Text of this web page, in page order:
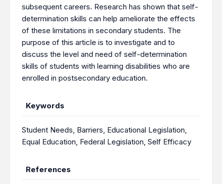
subsequent careers. Research has shown that self-
determination skills can help ameliorate the effects
of these limitations in secondary students. The
purpose of this article is to investigate and to
discuss the level and need of self-determination
skills of students with learning disabilities who are
enrolled in postsecondary education.
Keywords
Student Needs, Barriers, Educational Legislation,
Equal Education, Federal Legislation, Self Efficacy
References